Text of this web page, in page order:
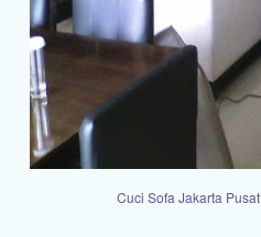
Cuci Sofa Jakarta Pusat